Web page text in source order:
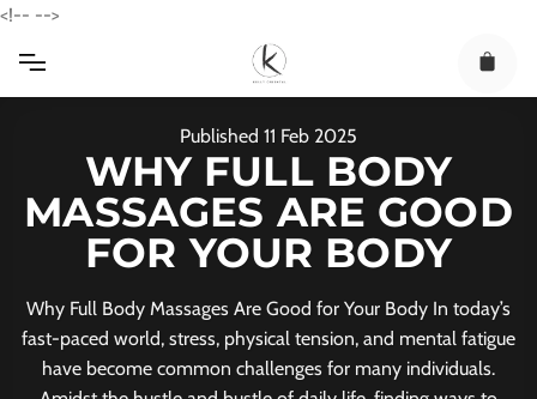
<!-- -->
Published 11 Feb 2025
WHY FULL BODY
MASSAGES ARE GOOD
FOR YOUR BODY
Why Full Body Massages Are Good for Your Body In today’s
fast-paced world, stress, physical tension, and mental fatigue
have become common challenges for many individuals.